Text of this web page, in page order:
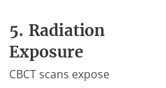
5. Radiation
Exposure
CBCT scans expose